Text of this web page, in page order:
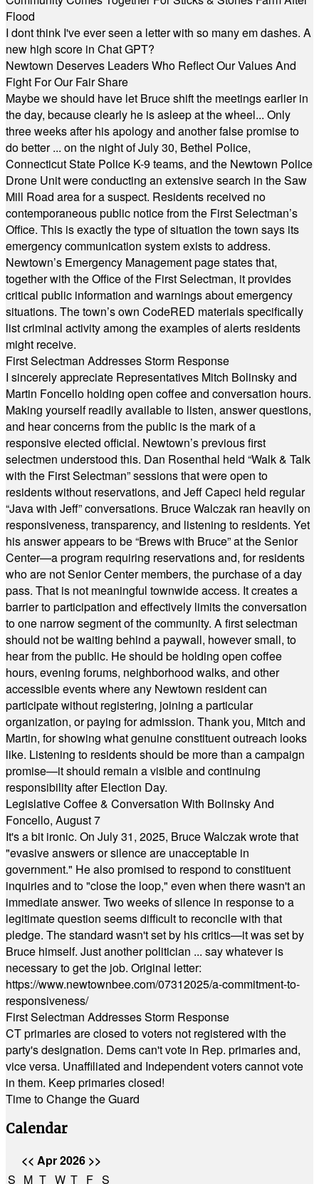
Flood
I dont think I've ever seen a letter with so many em dashes. A
new high score in Chat GPT?
Newtown Deserves Leaders Who Reflect Our Values And
Fight For Our Fair Share
Maybe we should have let Bruce shift the meetings earlier in
the day, because clearly he is asleep at the wheel... Only
three weeks after his apology and another false promise to
do better ... on the night of July 30, Bethel Police,
Connecticut State Police K-9 teams, and the Newtown Police
Drone Unit were conducting an extensive search in the Saw
Mill Road area for a suspect. Residents received no
contemporaneous public notice from the First Selectman’s
Office. This is exactly the type of situation the town says its
emergency communication system exists to address.
Newtown’s Emergency Management page states that,
together with the Office of the First Selectman, it provides
critical public information and warnings about emergency
situations. The town’s own CodeRED materials specifically
list criminal activity among the examples of alerts residents
might receive.
First Selectman Addresses Storm Response
I sincerely appreciate Representatives Mitch Bolinsky and
Martin Foncello holding open coffee and conversation hours.
Making yourself readily available to listen, answer questions,
and hear concerns from the public is the mark of a
responsive elected official. Newtown’s previous first
selectmen understood this. Dan Rosenthal held “Walk & Talk
with the First Selectman” sessions that were open to
residents without reservations, and Jeff Capeci held regular
“Java with Jeff” conversations. Bruce Walczak ran heavily on
responsiveness, transparency, and listening to residents. Yet
his answer appears to be “Brews with Bruce” at the Senior
Center—a program requiring reservations and, for residents
who are not Senior Center members, the purchase of a day
pass. That is not meaningful townwide access. It creates a
barrier to participation and effectively limits the conversation
to one narrow segment of the community. A first selectman
should not be waiting behind a paywall, however small, to
hear from the public. He should be holding open coffee
hours, evening forums, neighborhood walks, and other
accessible events where any Newtown resident can
participate without registering, joining a particular
organization, or paying for admission. Thank you, Mitch and
Martin, for showing what genuine constituent outreach looks
like. Listening to residents should be more than a campaign
promise—it should remain a visible and continuing
responsibility after Election Day.
Legislative Coffee & Conversation With Bolinsky And
Foncello, August 7
It's a bit ironic. On July 31, 2025, Bruce Walczak wrote that
"evasive answers or silence are unacceptable in
government." He also promised to respond to constituent
inquiries and to "close the loop," even when there wasn't an
immediate answer. Two weeks of silence in response to a
legitimate question seems difficult to reconcile with that
pledge. The standard wasn't set by his critics—it was set by
Bruce himself. Just another politician ... say whatever is
necessary to get the job. Original letter:
https://www.newtownbee.com/07312025/a-commitment-to-
responsiveness/
First Selectman Addresses Storm Response
CT primaries are closed to voters not registered with the
party's designation. Dems can't vote in Rep. primaries and,
vice versa. Unaffiliated and Independent voters cannot vote
in them. Keep primaries closed!
Time to Change the Guard
Calendar
<< Apr 2026 >>
S M T W T F S